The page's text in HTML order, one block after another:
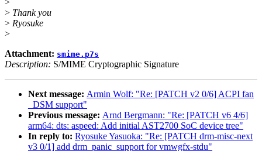
> Thank you
> Ryosuke
>
Attachment: smime.p7s
Description: S/MIME Cryptographic Signature
Next message: Armin Wolf: "Re: [PATCH v2 0/6] ACPI fan
_DSM support"
Previous message: Arnd Bergmann: "Re: [PATCH v6 4/6]
arm64: dts: aspeed: Add initial AST2700 SoC device tree"
In reply to: Ryosuke Yasuoka: "Re: [PATCH drm-misc-next
v3 0/1] add drm_panic_support for vmwgfx-stdu"